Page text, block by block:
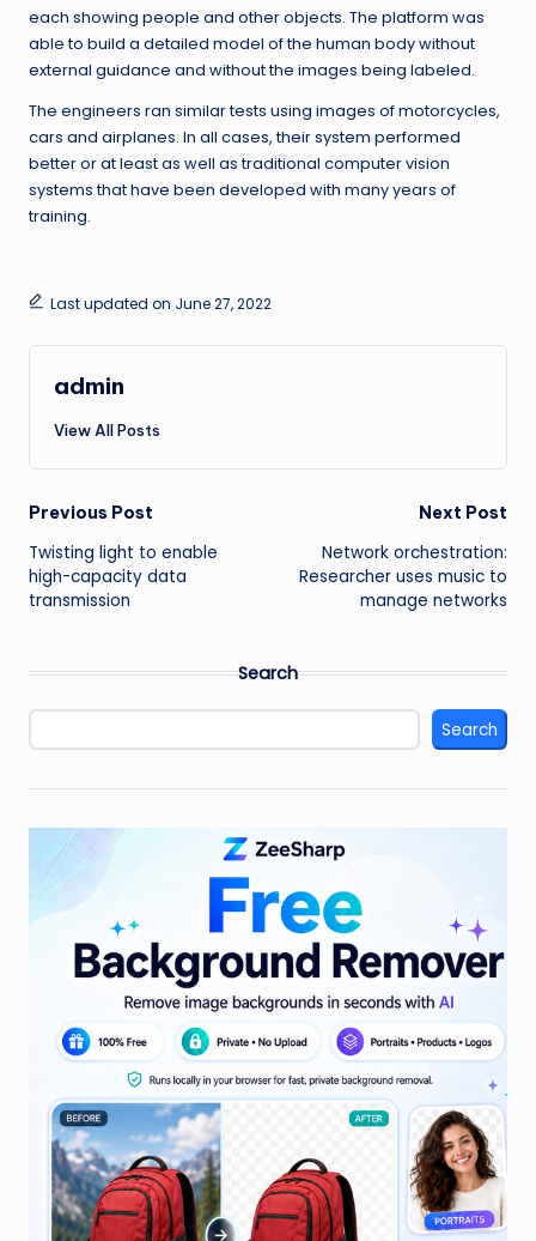
each showing people and other objects. The platform was
able to build a detailed model of the human body without
external guidance and without the images being labeled.
The engineers ran similar tests using images of motorcycles,
cars and airplanes. In all cases, their system performed
better or at least as well as traditional computer vision
systems that have been developed with many years of
training.
Last updated on June 27, 2022
admin
View All Posts
Post
navigation
Previous Post
Twisting light to enable
high-capacity data
transmission
Next Post
Network orchestration:
Researcher uses music to
manage networks
Search
Search